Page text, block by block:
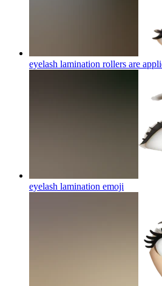
eyelash lamination rollers are
eyelash lamination emoji